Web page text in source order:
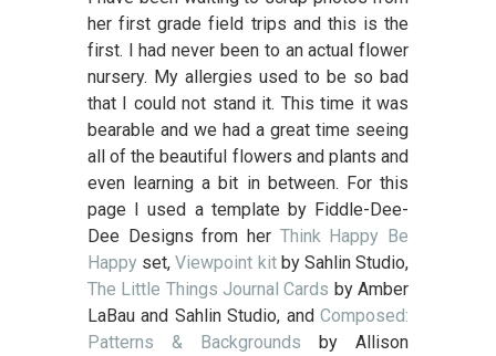
her first grade field trips and this is the
first. I had never been to an actual flower
nursery. My allergies used to be so bad
that I could not stand it. This time it was
bearable and we had a great time seeing
all of the beautiful flowers and plants and
even learning a bit in between. For this
page I used a template by Fiddle-Dee-
Dee Designs from her Think Happy Be
Happy set,Viewpoint kitby Sahlin Studio,
The Little Things Journal Cards by Amber
LaBau and Sahlin Studio, andComposed:
Patterns & Backgrounds by Allison